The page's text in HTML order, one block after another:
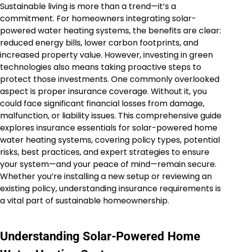
Sustainable living is more than a trend—it’s a
commitment. For homeowners integrating solar-
powered water heating systems, the benefits are clear:
reduced energy bills, lower carbon footprints, and
increased property value. However, investing in green
technologies also means taking proactive steps to
protect those investments. One commonly overlooked
aspect is proper insurance coverage. Without it, you
could face significant financial losses from damage,
malfunction, or liability issues. This comprehensive guide
explores insurance essentials for solar-powered home
water heating systems, covering policy types, potential
risks, best practices, and expert strategies to ensure
your system—and your peace of mind—remain secure.
Whether you’re installing a new setup or reviewing an
existing policy, understanding insurance requirements is
a vital part of sustainable homeownership.
Understanding Solar-Powered Home